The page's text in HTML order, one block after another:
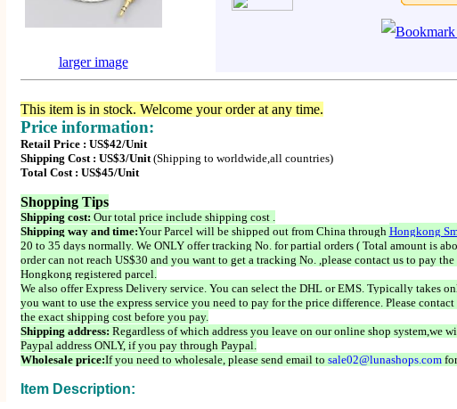
larger image
This item is in stock. Welcome your order at any time.
Price information:
Retail Price : US$42/Unit
Shipping Cost : US$3/Unit(Shipping to worldwide,all countries)
Total Cost : US$45/Unit
Shopping Tips
Shipping cost: Our total price include shipping cost .
Shipping way and time:Your Parcel will be shipped out from China through Hongkong
20 to 35 days normally. We ONLY offer tracking No. for partial orders ( Total amount is
order can not reach US$30 and you want to get a tracking No. ,please contact us to pay
Hongkong registered parcel.
We also offer Express Delivery service. You can select the DHL or EMS. Typically takes
you want to use the express service you need to pay for the price difference. Please contact
the exact shipping cost before you pay.
Shipping address: Regardless of which address you leave on our online shop system,we
Paypal address ONLY, if you pay through Paypal.
Wholesale price:If you need to wholesale, please send email to sale02@lunashops.comfor
Item Description: